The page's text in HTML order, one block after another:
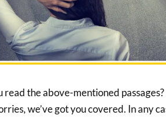
the above-mentioned
we’ve got you covered. In any